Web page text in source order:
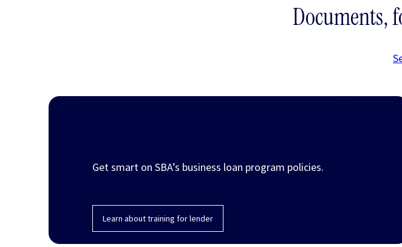
Documents,
Get smart on SBA’s business loan program policies.
Learn about training for lender